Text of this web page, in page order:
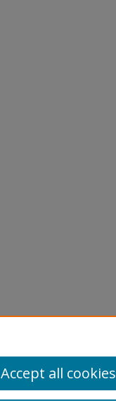
Accept all cookies